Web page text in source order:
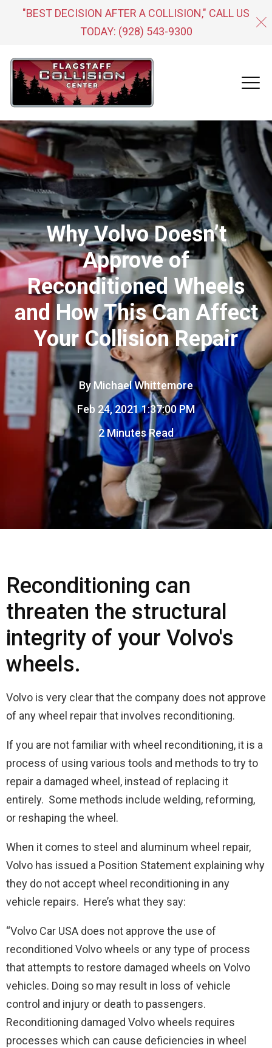
"BEST DECISION AFTER A COLLISION," CALL US
TODAY: (928) 543-9300
Why Volvo Doesn’t
Approve of
Reconditioned Wheels
and How This Can Affect
Your Collision Repair
By Michael Whittemore
Feb 24, 2021 1:37:00 PM
2 Minutes Read
Reconditioning can
threaten the structural
integrity of your Volvo's
wheels.
Volvo is very clear that the company does not approve
of any wheel repair that involves reconditioning.
If you are not familiar with wheel reconditioning, it is a
process of using various tools and methods to try to
repair a damaged wheel, instead of replacing it
entirely. Some methods include welding, reforming,
or reshaping the wheel.
When it comes to steel and aluminum wheel repair,
Volvo has issued a Position Statement explaining why
they do not accept wheel reconditioning in any
vehicle repairs. Here’s what they say:
“Volvo Car USA does not approve the use of
reconditioned Volvo wheels or any type of process
that attempts to restore damaged wheels on Volvo
vehicles. Doing so may result in loss of vehicle
control and injury or death to passengers.
Reconditioning damaged Volvo wheels requires
processes which can cause deficiencies in wheel